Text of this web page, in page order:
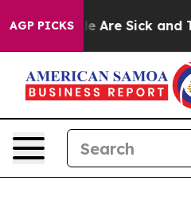
AGP PICKS
“People Are Sick and